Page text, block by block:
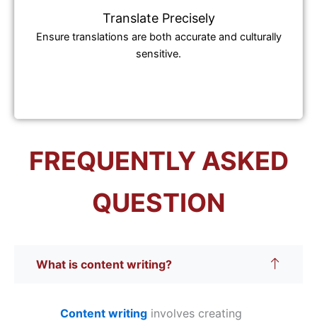
Translate Precisely
Ensure translations are both accurate and culturally
sensitive.
FREQUENTLY ASKED
QUESTION
What is content writing?
Content writing involves creating